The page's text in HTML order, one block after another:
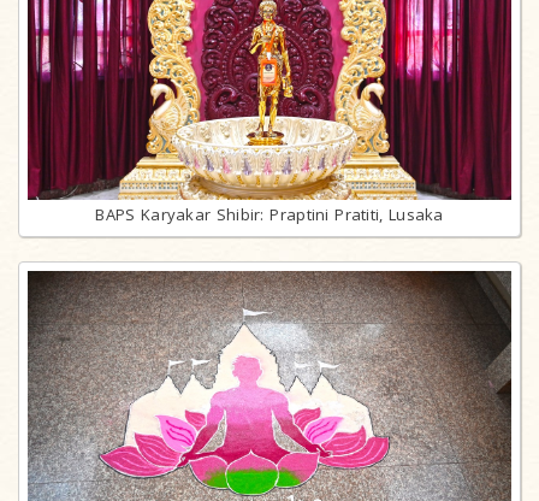
BAPS Karyakar Shibir: Praptini Pratiti, Lusaka